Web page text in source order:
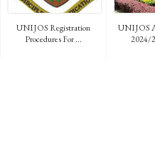
UNIJOS Registration
Procedures For ...
UNIJOS
2024/